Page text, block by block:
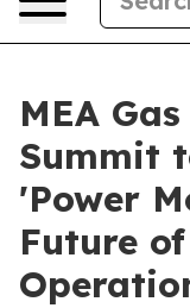
MEA
Summit
'Power
Future